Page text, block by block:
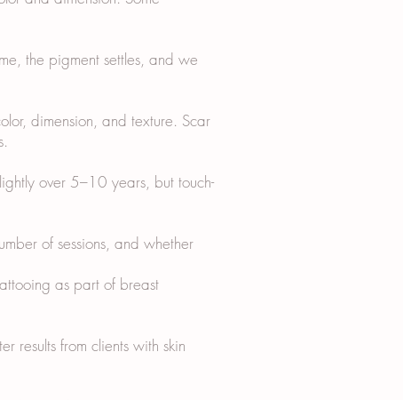
the pigment settles, and we
dimension, and texture. Scar
over 5–10 years, but touch-
of sessions, and whether
as part of breast
results from clients with skin